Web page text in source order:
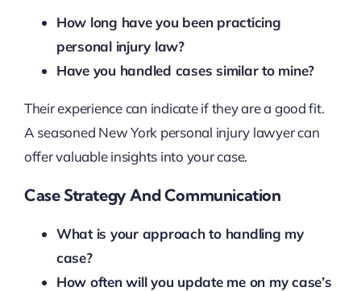
How long have you been practicing
personal injury law?
Have you handled cases similar to mine?
Their experience can indicate if they are a good fit.
A seasoned New York personal injury lawyer can
offer valuable insights into your case.
Case Strategy And Communication
What is your approach to handling my
case?
How often will you update me on my case’s